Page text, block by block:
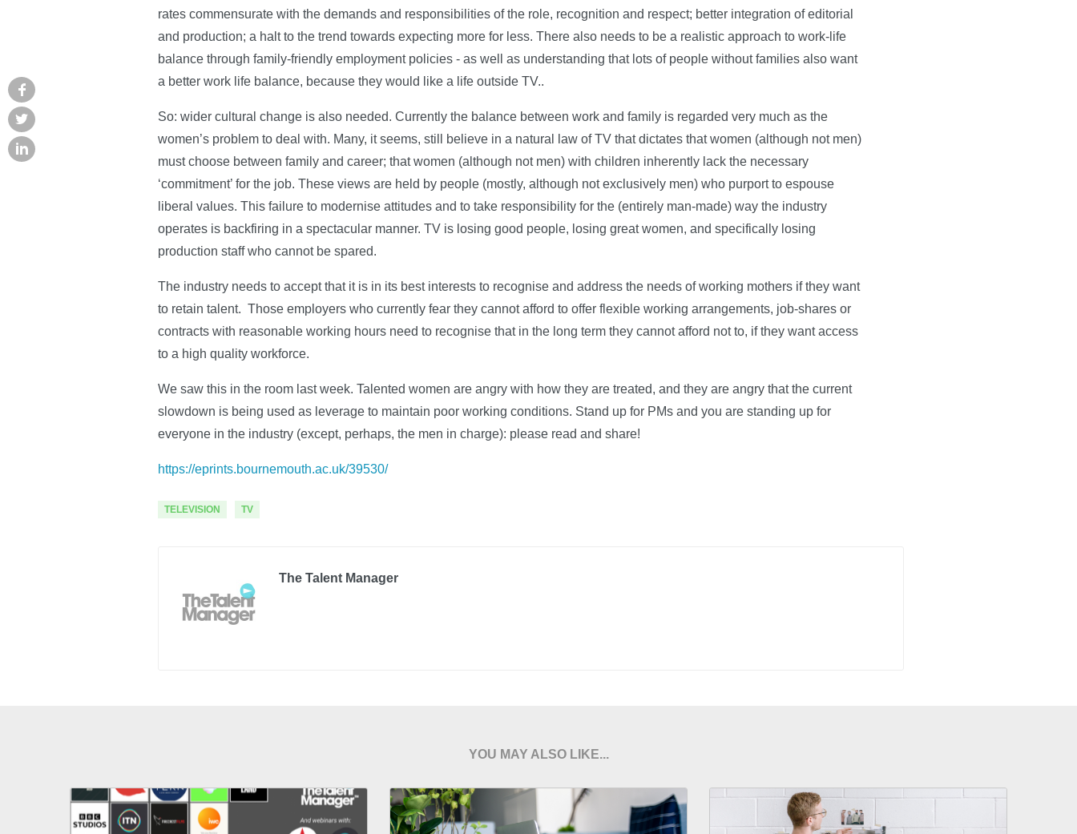
rates commensurate with the demands and responsibilities of the role, recognition and respect; better integration of editorial
and production; a halt to the trend towards expecting more for less. There also needs to be a realistic approach to work-life
balance through family-friendly employment policies - as well as understanding that lots of people without families also want
a better work life balance, because they would like a life outside TV..
So: wider cultural change is also needed. Currently the balance between work and family is regarded very much as the
women’s problem to deal with. Many, it seems, still believe in a natural law of TV that dictates that women (although not men)
must choose between family and career; that women (although not men) with children inherently lack the necessary
‘commitment’ for the job. These views are held by people (mostly, although not exclusively men) who purport to espouse
liberal values. This failure to modernise attitudes and to take responsibility for the (entirely man-made) way the industry
operates is backfiring in a spectacular manner. TV is losing good people, losing great women, and specifically losing
production staff who cannot be spared.
The industry needs to accept that it is in its best interests to recognise and address the needs of working mothers if they want
to retain talent. Those employers who currently fear they cannot afford to offer flexible working arrangements, job-shares or
contracts with reasonable working hours need to recognise that in the long term they cannot afford not to, if they want access
to a high quality workforce.
We saw this in the room last week. Talented women are angry with how they are treated, and they are angry that the current
slowdown is being used as leverage to maintain poor working conditions. Stand up for PMs and you are standing up for
everyone in the industry (except, perhaps, the men in charge): please read and share!
https://eprints.bournemouth.ac.uk/39530/
TELEVISION TV
The Talent Manager
YOU MAY ALSO LIKE...